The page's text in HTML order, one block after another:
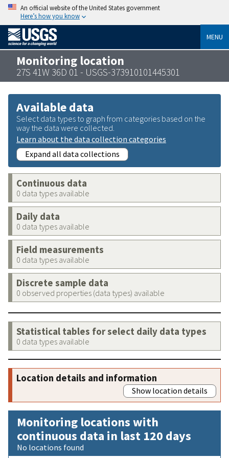
An official website of the United States government
Here’s how you know
MENU
Monitoring location
27S 41W 36D 01 - USGS-373910101445301
Available data
Select data types to graph from categories based on the
way the data were collected.
Learn about the data collection categories
Expand all data collections
Continuous data
0 data types available
Daily data
0 data types available
Field measurements
0 data types available
Discrete sample data
0 observed properties (data types) available
Statistical tables for select daily data types
0 data types available
Location details and information
Show location details
Monitoring locations with
continuous data in last 120 days
No locations found